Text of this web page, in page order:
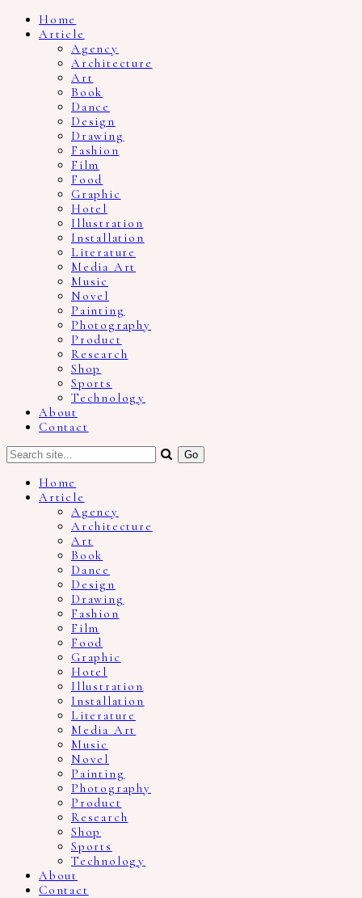
Home
Article
Agency
Architecture
Art
Book
Dance
Design
Drawing
Fashion
Film
Food
Graphic
Hotel
Illustration
Installation
Literature
Media Art
Music
Novel
Painting
Photography
Product
Research
Shop
Sports
Technology
About
Contact
Home
Article
Agency
Architecture
Art
Book
Dance
Design
Drawing
Fashion
Film
Food
Graphic
Hotel
Illustration
Installation
Literature
Media Art
Music
Novel
Painting
Photography
Product
Research
Shop
Sports
Technology
About
Contact